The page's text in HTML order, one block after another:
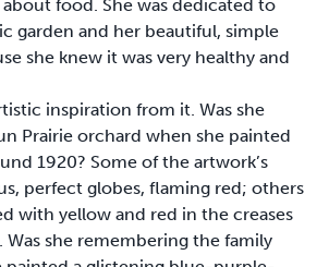
food. She was dedicated to
garden and her beautiful, simple
she knew it was very healthy and
inspiration from it. Was she
Prairie orchard when she painted
1920? Some of the artwork’s
perfect globes, flaming red; others
with yellow and red in the creases
she remembering the family